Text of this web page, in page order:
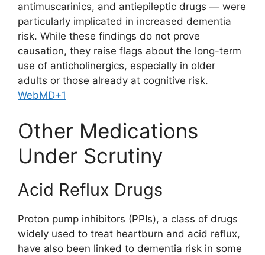
antimuscarinics, and antiepileptic drugs — were
particularly implicated in increased dementia
risk. While these findings do not prove
causation, they raise flags about the long-term
use of anticholinergics, especially in older
adults or those already at cognitive risk.
WebMD+1
Other Medications
Under Scrutiny
Acid Reflux Drugs
Proton pump inhibitors (PPIs), a class of drugs
widely used to treat heartburn and acid reflux,
have also been linked to dementia risk in some